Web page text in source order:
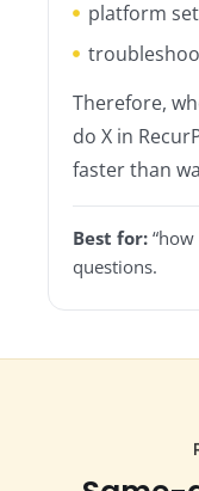
platform
Therefore,
do X in
faster than
Best for:
questions.